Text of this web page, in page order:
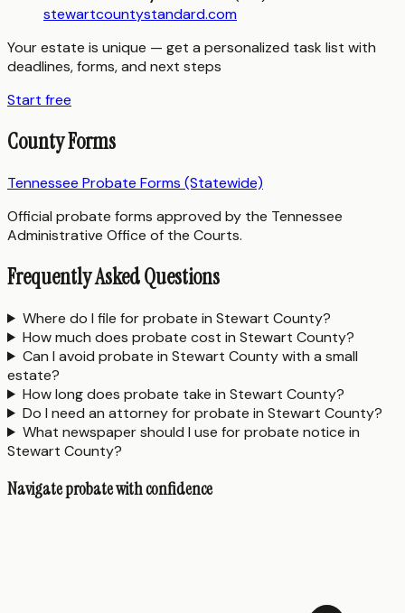
stewartcountystandard.com
Your estate is unique — get a personalized task list with
deadlines, forms, and next steps
Start free
County Forms
Tennessee Probate Forms (Statewide)
Official probate forms approved by the Tennessee
Administrative Office of the Courts.
Frequently Asked Questions
Where do I file for probate in Stewart County?
How much does probate cost in Stewart County?
Can I avoid probate in Stewart County with a small
estate?
How long does probate take in Stewart County?
Do I need an attorney for probate in Stewart County?
What newspaper should I use for probate notice in
Stewart County?
Navigate probate with confidence